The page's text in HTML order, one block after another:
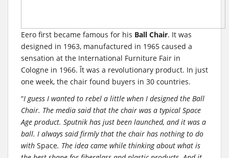
Eero first became famous for his Ball Chair. It was
designed in 1963, manufactured in 1965 caused a
sensation at the International Furniture Fair in
Cologne in 1966. Ît was a revolutionary product. In just
one week, the chair found buyers in 30 countries.
“I guess I wanted to rebel a little when I designed the Ball
Chair. The media said that the chair was a typical Space
Age product. Sputnik has just been launched, and it was a
ball. I always said firmly that the chair has nothing to do
with Space. The idea came while thinking about what is